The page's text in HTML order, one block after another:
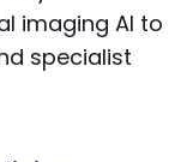
imaging AI to
specialist